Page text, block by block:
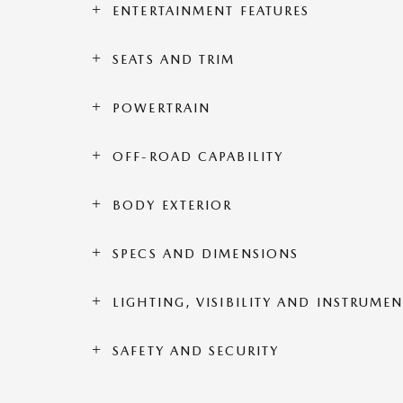
ENTERTAINMENT FEATURES
SEATS AND TRIM
POWERTRAIN
OFF-ROAD CAPABILITY
BODY EXTERIOR
SPECS AND DIMENSIONS
LIGHTING, VISIBILITY AND
SAFETY AND SECURITY